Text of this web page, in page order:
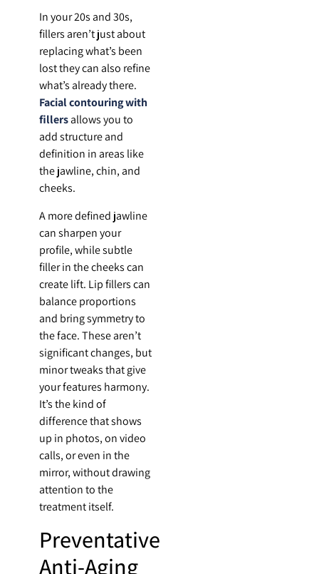
In your 20s and 30s,
fillers aren’t just about
replacing what’s been
lost they can also refine
what’s already there.
Facial contouring with
fillersallows you to
add structure and
definition in areas like
the jawline, chin, and
cheeks.
A more defined jawline
can sharpen your
profile, while subtle
filler in the cheeks can
create lift. Lip fillers can
balance proportions
and bring symmetry to
the face. These aren’t
significant changes, but
minor tweaks that give
your features harmony.
It’s the kind of
difference that shows
up in photos, on video
calls, or even in the
mirror, without drawing
attention to the
treatment itself.
Preventative
Anti-Aging